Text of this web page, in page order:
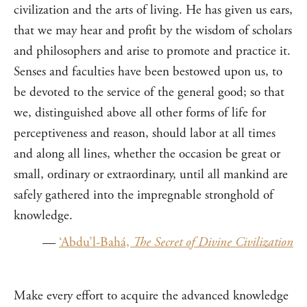
civilization and the arts of living. He has given us ears,
that we may hear and profit by the wisdom of scholars
and philosophers and arise to promote and practice it.
Senses and faculties have been bestowed upon us, to
be devoted to the service of the general good; so that
we, distinguished above all other forms of life for
perceptiveness and reason, should labor at all times
and along all lines, whether the occasion be great or
small, ordinary or extraordinary, until all mankind are
safely gathered into the impregnable stronghold of
knowledge.
—‘Abdu’l-Bahá,The Secret of Divine Civilization
Make every effort to acquire the advanced knowledge